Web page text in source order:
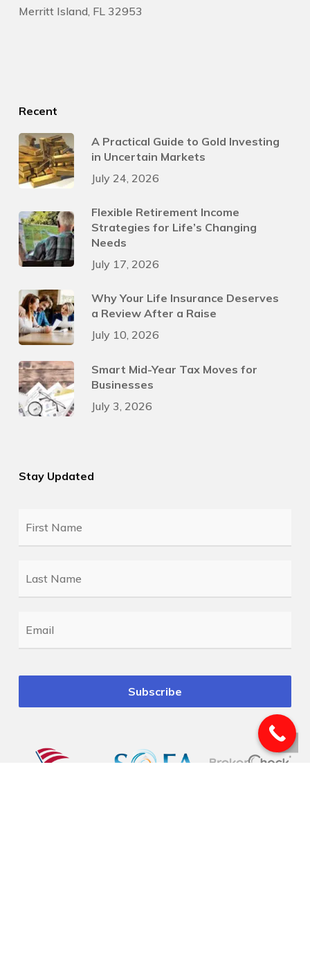
Merritt Island, FL 32953
Recent
A Practical Guide to Gold Investing
in Uncertain Markets
July 24, 2026
Flexible Retirement Income
Strategies for Life’s Changing
Needs
July 17, 2026
Why Your Life Insurance Deserves
a Review After a Raise
July 10, 2026
Smart Mid-Year Tax Moves for
Businesses
July 3, 2026
Stay Updated
First
Name
*
Last
Name
*
Email *